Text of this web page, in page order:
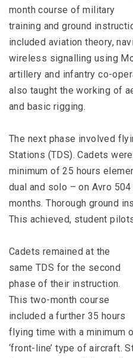
month course of military
training and ground
included aviation theory,
wireless signalling using
artillery and infantry co-
also taught the working of
and basic rigging.
The next phase involved
Stations (TDS). Cadets
minimum of 25 hours
dual and solo – on Avro
months. Thorough ground
This achieved, student
Cadets remained at the
same TDS for the second
phase of their instruction.
This two-month course
included a further 35 hours
flying time with a minimum
‘front-line’ type of aircraft.